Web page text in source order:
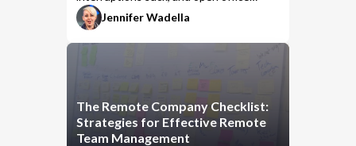
layouts are the actual worst. The remote
lifestyle seems glamorous and appealing,
and as a woman I sure love a thermostat
set for MY body (amIright, ladies?), but
there are considerations for whether
remote working is a good fit for
everyone. After all, there are no snow
days when you work remote.
Jennifer Wadella
The Remote Company Checklist:
Strategies for Effective Remote
Team Management